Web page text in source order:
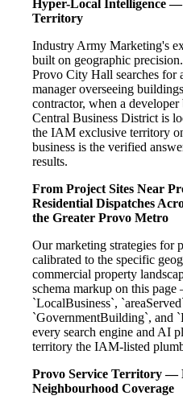
Hyper-Local Intelligence
Territory
Industry Army Marketing's
built on geographic
Provo City Hall searches for
manager overseeing
contractor, when a
Central Business District is
the IAM exclusive territory
business is the verified
results.
From Project Sites Near
Residential Dispatches
the Greater Provo Metro
Our marketing strategies for
calibrated to the specific
commercial property
schema markup on this
`LocalBusiness`,
`GovernmentBuilding`, and
every search engine and AI
territory the IAM-listed
Provo Service Territory —
Neighbourhood Coverage